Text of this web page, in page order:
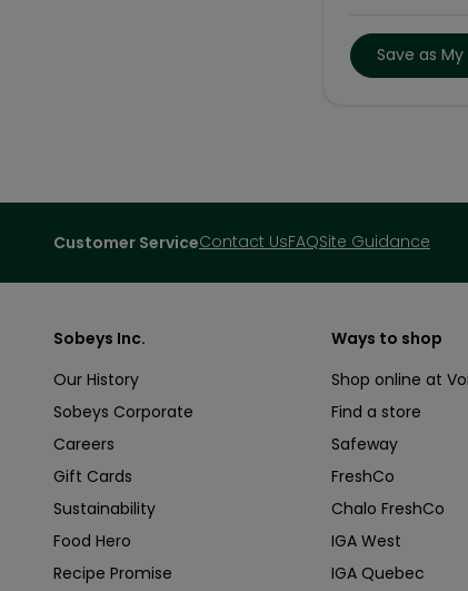
Save as
Customer ServiceContact UsFAQSite Guidance
Sobeys Inc.
Our History
Sobeys Corporate
Careers
Gift Cards
Sustainability
Food Hero
Recipe Promise
Ways to shop
Shop online at
Find a store
Safeway
FreshCo
Chalo FreshCo
IGA West
IGA Quebec